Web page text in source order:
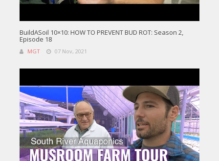
BuildASoil 10×10: HOW TO PREVENT BUD ROT: Season 2,
Episode 18
MGT 07 Nov, 2021